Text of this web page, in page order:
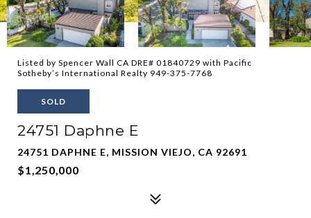
Listed by Spencer Wall CA DRE# 01840729 with Pacific
Sotheby’s International Realty 949-375-7768
SOLD
24751 Daphne E
24751 DAPHNE E, MISSION VIEJO, CA 92691
$1,250,000